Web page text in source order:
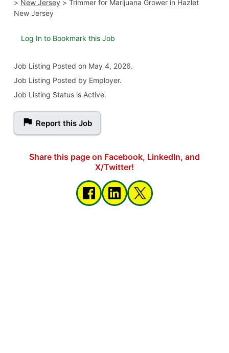
> New Jersey > Trimmer for Marijuana Grower in Hazlet
New Jersey
Log In to Bookmark this Job
Job Listing Posted on May 4, 2026.
Job Listing Posted by Employer.
Job Listing Status is Active.
Report this Job
Share this page on Facebook, LinkedIn, and
X/Twitter!